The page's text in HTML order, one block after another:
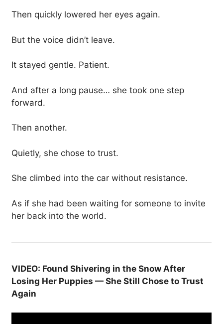
Then quickly lowered her eyes again.
But the voice didn’t leave.
It stayed gentle. Patient.
And after a long pause… she took one step
forward.
Then another.
Quietly, she chose to trust.
She climbed into the car without resistance.
As if she had been waiting for someone to invite
her back into the world.
VIDEO: Found Shivering in the Snow After
Losing Her Puppies — She Still Chose to Trust
Again